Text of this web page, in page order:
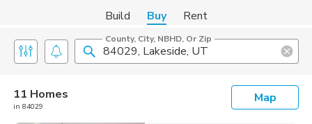
Build Buy Rent
County, City, NBHD, Or Zip
11 Homes
in 84029
Map